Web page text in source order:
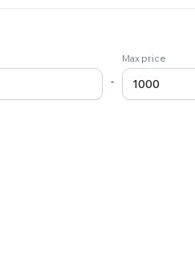
-
Max price